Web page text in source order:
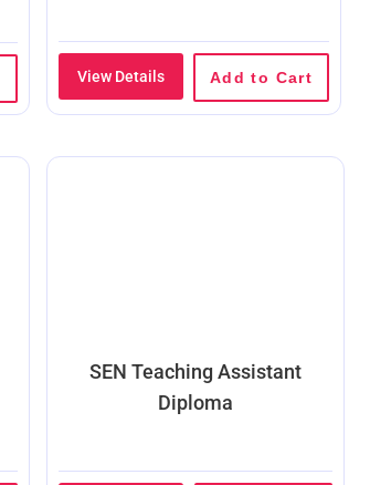
View Details Add to Cart
SEN Teaching Assistant
Diploma